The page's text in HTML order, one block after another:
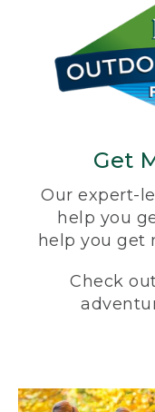
Get
Our expert-
help you
help you get
Check